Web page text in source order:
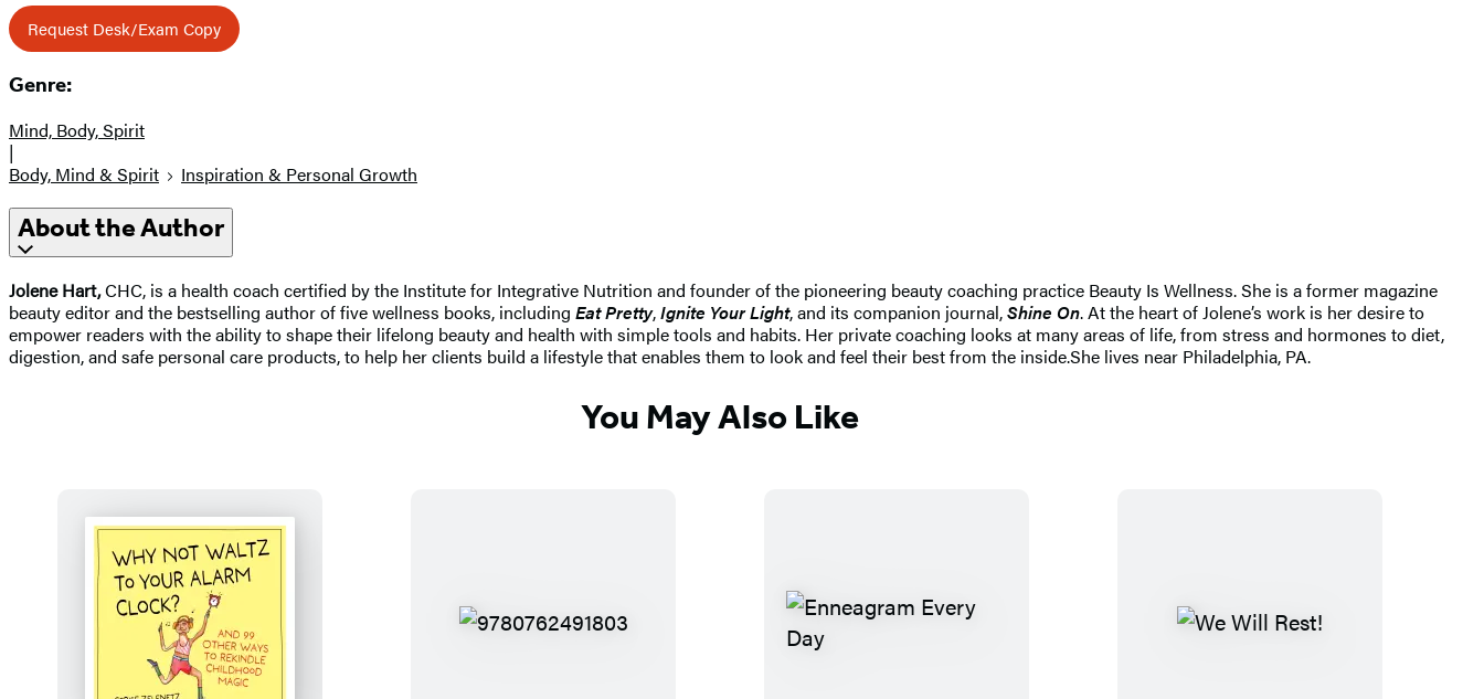
Request Desk/Exam Copy
Genre:
Mind, Body, Spirit
|
Body, Mind & Spirit
Inspiration & Personal Growth
About the Author
Jolene Hart,CHC, is a health coach certified by the Institute for Integrative Nutrition and founder of the pioneering beauty coaching practice Beauty Is Wellness. She is a former magazine
beauty editor and the bestselling author of five wellness books, including Eat Pretty,Ignite Your Light, and its companion journal,Shine On. At the heart of Jolene’s work is her desire to
empower readers with the ability to shape their lifelong beauty and health with simple tools and habits. Her private coaching looks at many areas of life, from stress and hormones to diet,
digestion, and safe personal care products, to help her clients build a lifestyle that enables them to look and feel their best from the inside.She lives near Philadelphia, PA.
You May Also Like